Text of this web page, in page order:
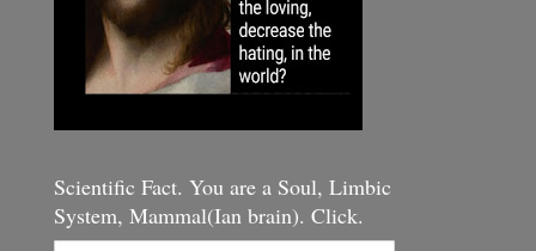
Scientific Fact. You are a Soul, Limbic
System, Mammal(Ian brain). Click.